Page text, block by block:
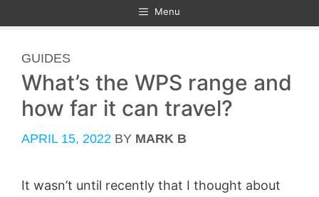
Menu
CATEGORIES
GUIDES
What’s the WPS range and
how far it can travel?
APRIL 15, 2022 BY MARK B
It wasn’t until recently that I thought about